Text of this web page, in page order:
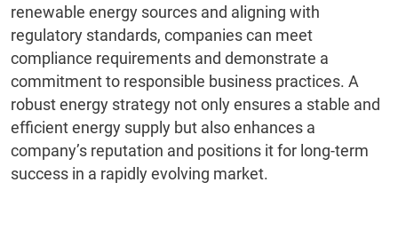
renewable energy sources and aligning with
regulatory standards, companies can meet
compliance requirements and demonstrate a
commitment to responsible business practices. A
robust energy strategy not only ensures a stable and
efficient energy supply but also enhances a
company’s reputation and positions it for long-term
success in a rapidly evolving market.